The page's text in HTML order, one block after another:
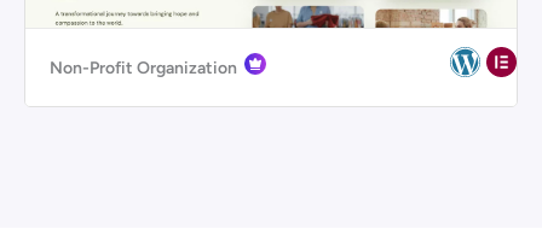
Non-Profit Organization